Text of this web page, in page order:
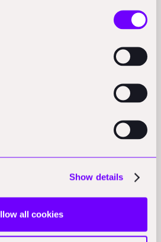
Show details
all cookies